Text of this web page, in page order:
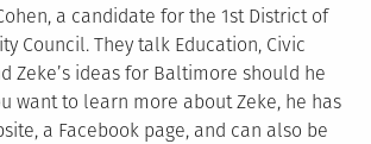
a candidate for the 1st District of
Council. They talk Education, Civic
Zeke’s ideas for Baltimore should he
want to learn more about Zeke, he has
a Facebook page, and can also be